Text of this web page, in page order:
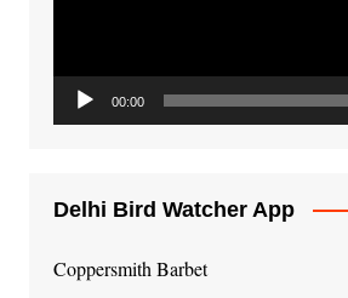
00:00
Delhi Bird Watcher App
Coppersmith Barbet